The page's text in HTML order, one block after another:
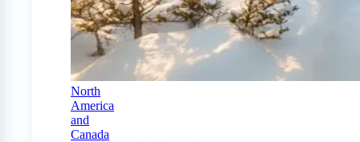
North
America
and
Canada